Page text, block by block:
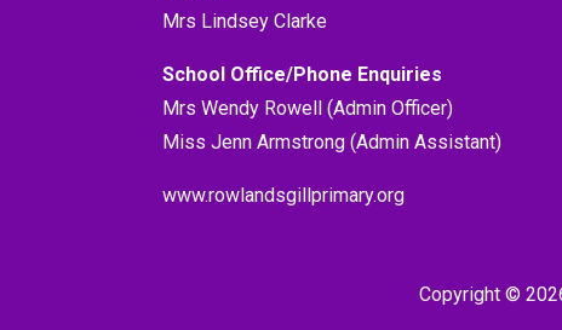
Mrs Lindsey Clarke
School Office/Phone Enquiries
Mrs Wendy Rowell (Admin Officer)
Miss Jenn Armstrong (Admin Assistant)
www.rowlandsgillprimary.org
Copyright ©